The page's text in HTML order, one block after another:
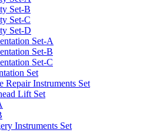
Set-B
Set-C
Set-D
Set-A
Set-B
Set-C
Set
Repair Instruments Set
Lift Set
Instruments Set